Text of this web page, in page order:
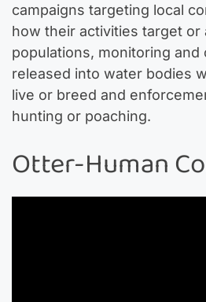
campaigns targeting local
how their activities target or
populations, monitoring
released into water bodies
live or breed and
hunting or poaching.
Otter-Human